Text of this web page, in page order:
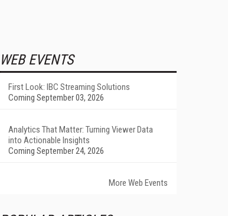
WEB EVENTS
First Look: IBC Streaming Solutions
Coming September 03, 2026
Analytics That Matter: Turning Viewer Data
into Actionable Insights
Coming September 24, 2026
More Web Events